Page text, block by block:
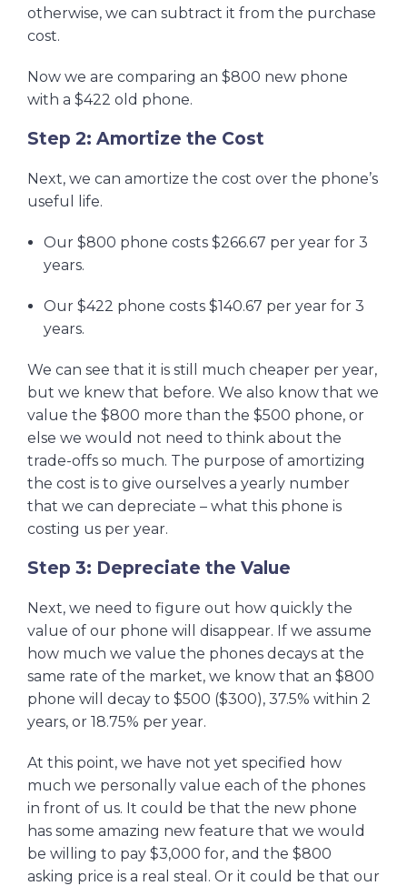
otherwise, we can subtract it from the purchase
cost.
Now we are comparing an $800 new phone
with a $422 old phone.
Step 2: Amortize the Cost
Next, we can amortize the cost over the phone’s
useful life.
Our $800 phone costs $266.67 per year for 3
years.
Our $422 phone costs $140.67 per year for 3
years.
We can see that it is still much cheaper per year,
but we knew that before. We also know that we
value the $800 more than the $500 phone, or
else we would not need to think about the
trade-offs so much. The purpose of amortizing
the cost is to give ourselves a yearly number
that we can depreciate – what this phone is
costing us per year.
Step 3: Depreciate the Value
Next, we need to figure out how quickly the
value of our phone will disappear. If we assume
how much we value the phones decays at the
same rate of the market, we know that an $800
phone will decay to $500 ($300), 37.5% within 2
years, or 18.75% per year.
At this point, we have not yet specified how
much we personally value each of the phones
in front of us. It could be that the new phone
has some amazing new feature that we would
be willing to pay $3,000 for, and the $800
asking price is a real steal. Or it could be that our